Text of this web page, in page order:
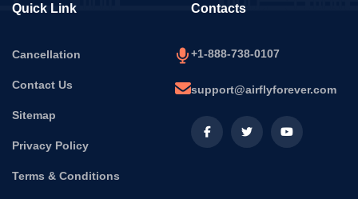
Quick Link
Cancellation
Contact Us
Sitemap
Privacy Policy
Terms & Conditions
Contacts
+1-888-738-0107
support@airflyforever.com